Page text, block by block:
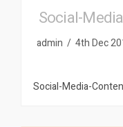
Social-
admin 4th Dec
Social-Media-